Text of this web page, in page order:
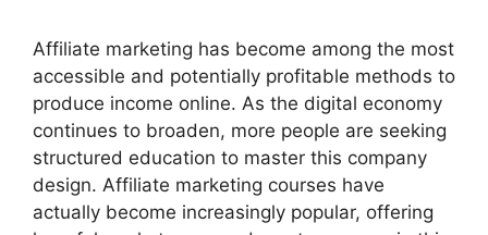
Affiliate marketing has become among the most
accessible and potentially profitable methods to
produce income online. As the digital economy
continues to broaden, more people are seeking
structured education to master this company
design. Affiliate marketing courses have
actually become increasingly popular, offering